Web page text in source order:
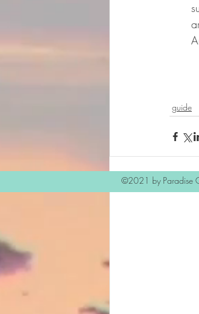
guide
Recent Posts
©2021 by Paradise